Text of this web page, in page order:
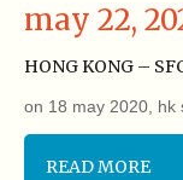
may 22,
HONG KONG –
on 18 may 2020, hk
READ MORE